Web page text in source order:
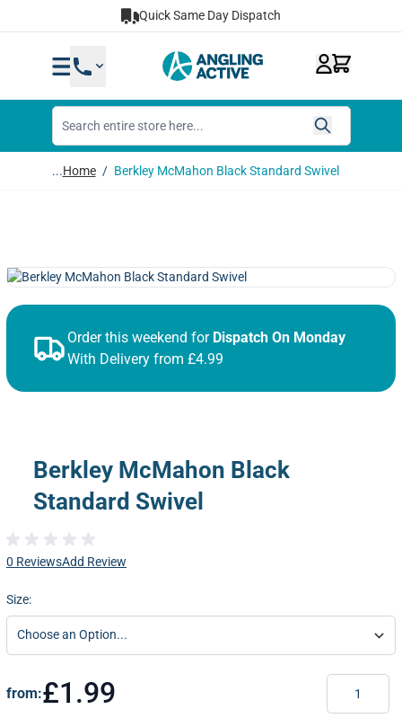
Quick Same Day Dispatch
...Home / Berkley McMahon Black Standard Swivel
Order this weekend for Dispatch On Monday
With Delivery from £4.99
Berkley McMahon Black
Standard Swivel
0 ReviewsAdd Review
Size:
from:£1.99